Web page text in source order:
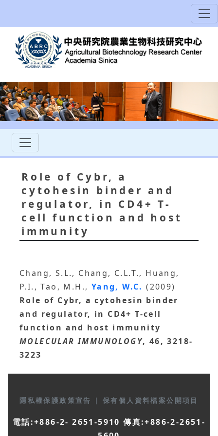
Role of Cybr, a
cytohesin binder and
regulator, in CD4+ T-
cell function and host
immunity
Chang, S.L., Chang, C.L.T., Huang,
P.I., Tao, M.H., Yang, W.C.(2009)
Role of Cybr, a cytohesin binder
and regulator, in CD4+ T-cell
function and host immunity
MOLECULAR IMMUNOLOGY, 46, 3218-
3223
隱私權保護政策宣告 | 保有個人資料檔案公開項目
電話:+886-2- 2651-5910 傳真:+886-2-2651-